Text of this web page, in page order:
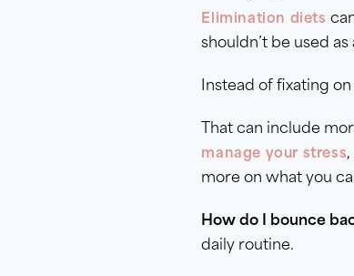
Elimination diets
shouldn’t be used
Instead of fixating
That can include
manage your stress
more on what you
How do I bounce
daily routine.